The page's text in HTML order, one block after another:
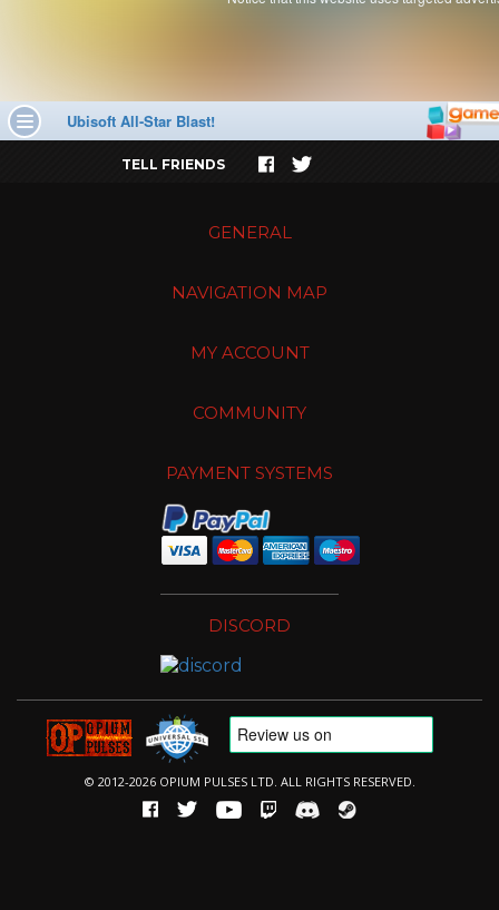
TELL FRIENDS
GENERAL
NAVIGATION MAP
MY ACCOUNT
COMMUNITY
PAYMENT SYSTEMS
DISCORD
© 2012-2026 OPIUM PULSES LTD. ALL RIGHTS RESERVED.